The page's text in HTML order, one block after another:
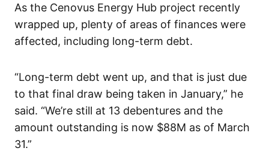
As the Cenovus Energy Hub project recently
wrapped up, plenty of areas of finances were
affected, including long-term debt.
“Long-term debt went up, and that is just due
to that final draw being taken in January,” he
said. “We’re still at 13 debentures and the
amount outstanding is now $88M as of March
31.”